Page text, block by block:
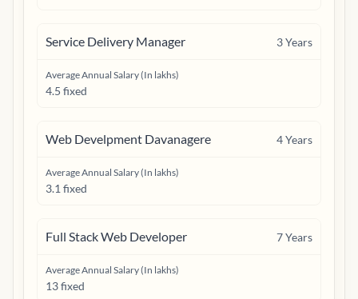
Service Delivery Manager 3Years
Average Annual Salary (In lakhs)
4.5 fixed
Web Develpment Davanagere 4Years
Average Annual Salary (In lakhs)
3.1 fixed
Full Stack Web Developer 7Years
Average Annual Salary (In lakhs)
13 fixed